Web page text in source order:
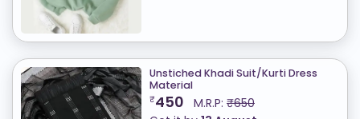
Unstiched Khadi Suit/Kurti Dress
Material
₹450 M.R.P: ₹650